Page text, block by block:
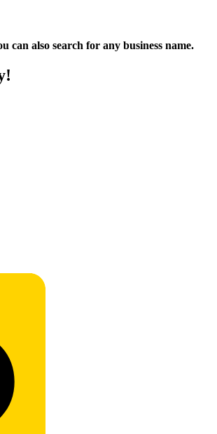
can also search for any business name.